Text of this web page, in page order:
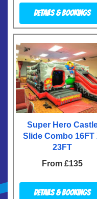
Details & Bookings
Super Hero
Slide Combo 16FT
23FT
From £135
Details & Bookings